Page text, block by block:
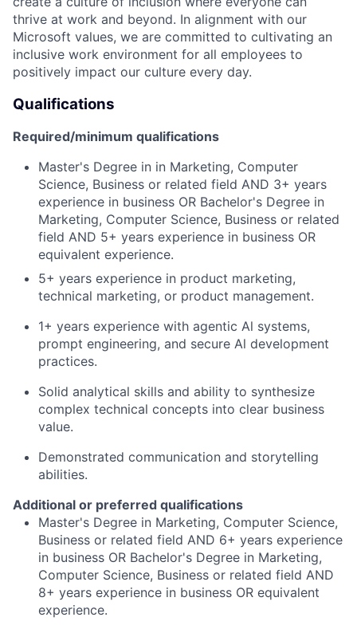
thrive at work and beyond. In alignment with our
Microsoft values, we are committed to cultivating an
inclusive work environment for all employees to
positively impact our culture every day.
Qualifications
Required/minimum qualifications
Master's Degree in in Marketing, Computer
Science, Business or related field AND 3+ years
experience in business OR Bachelor's Degree in
Marketing, Computer Science, Business or related
field AND 5+ years experience in business OR
equivalent experience.
5+ years experience in product marketing,
technical marketing, or product management.
1+ years experience with agentic Al systems,
prompt engineering, and secure Al development
practices.
Solid analytical skills and ability to synthesize
complex technical concepts into clear business
value.
Demonstrated communication and storytelling
abilities.
Additional or preferred qualifications
Master's Degree in Marketing, Computer Science,
Business or related field AND 6+ years experience
in business OR Bachelor's Degree in Marketing,
Computer Science, Business or related field AND
8+ years experience in business OR equivalent
experience.